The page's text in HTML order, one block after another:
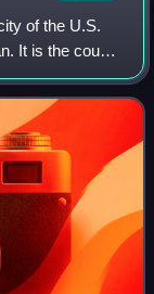
of the U.S.
It is the county
Honolulu,